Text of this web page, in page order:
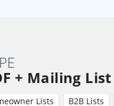
+ Mailing List
Lists B2B Lists